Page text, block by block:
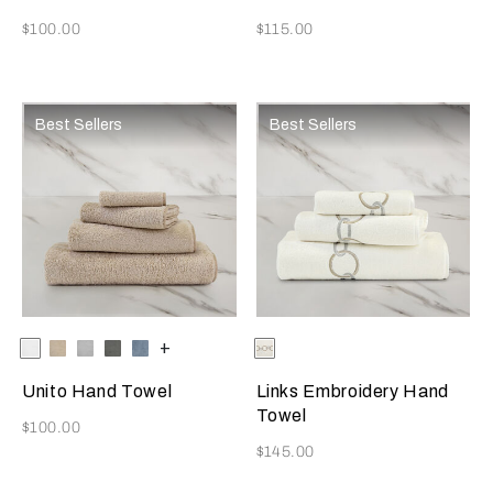
Now
$100.00 Now
$115.00
Best Sellers
Selecting the color will update the product image
Available Colors
WhiteSavage
CliffSlateDusty
+
Unito Hand Towel
Now
$100.00
Best Sellers
Selecting the color will update
Available Colors
Savage
Beige/Grey
Cliff
Links Embroidery Hand
Towel
Now
$145.00